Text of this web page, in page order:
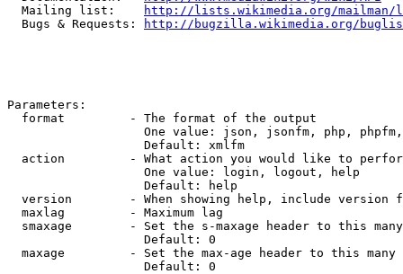
  Mailing list:
http://lists.wikimedia.org/
  Bugs & Requests:
http://bugzilla.wikimedia.org/
Parameters:
  format         - The format of the output
One value: json, jsonfm, php,
                   Default: xmlfm
action         - What action you would like to
                   One value: login, logout, help
                   Default: help
version        - When showing help, include version
  maxlag         - Maximum lag
smaxage        - Set the s-maxage header to this
                   Default: 0
maxage         - Set the max-age header to this
                   Default: 0